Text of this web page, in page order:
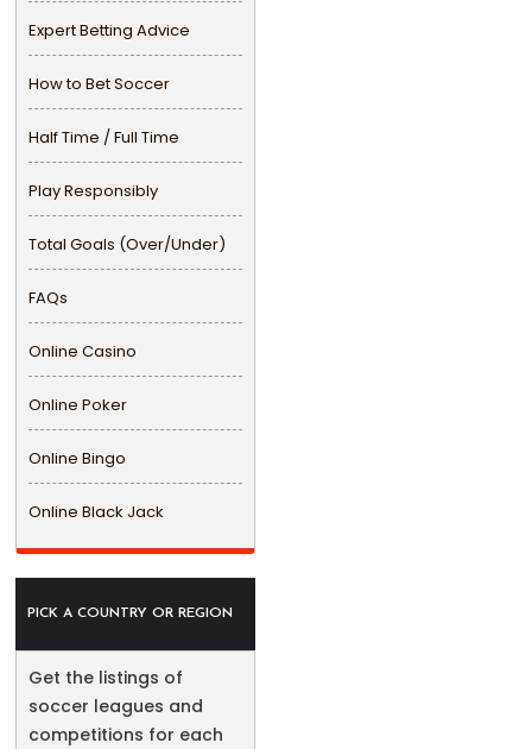
Expert Betting Advice
How to Bet Soccer
Half Time / Full Time
Play Responsibly
Total Goals (Over/Under)
FAQs
Online Casino
Online Poker
Online Bingo
Online Black Jack
PICK A COUNTRY OR REGION
Get the listings of
soccer leagues and
competitions for each